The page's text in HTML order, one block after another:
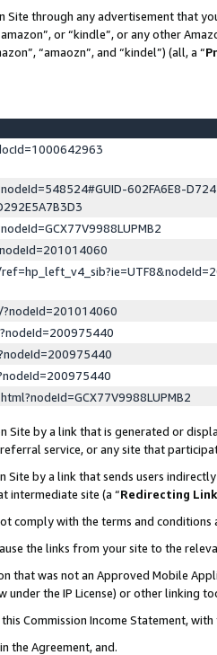
Site through any advertisement that
or “kindle”, or any other
“amaozn”, and “kindel”) (all, a “
602FA6E8-
by a link that is generated or
service, or any site that
by a link that sends users
intermediate site (a “Redirecting Link
comply with the terms and
the links from your site to the
that was not an Approved Mobile
under the IP License) or other linking
Commission Income Statement,
the Agreement, and.